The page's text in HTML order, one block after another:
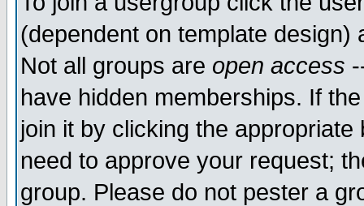
(dependent on template
Not all groups are open access
have hidden memberships. If
join it by clicking the
need to approve your request;
group. Please do not pester a